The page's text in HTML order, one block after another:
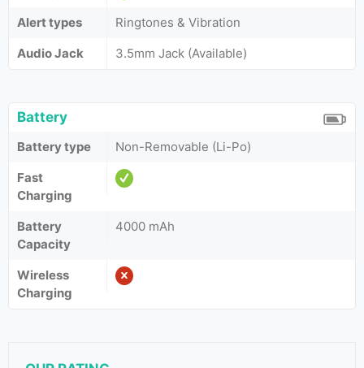
Alert types
Ringtones & Vibration
Audio Jack
3.5mm Jack (Available)
Battery
Battery type
Non-Removable (Li-Po)
Fast
Charging
Battery
Capacity
4000 mAh
Wireless
Charging